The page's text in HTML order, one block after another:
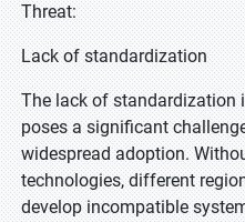
Threat:
Lack of standardization
The lack of standardization
poses a significant
widespread adoption.
technologies, different
develop incompatible